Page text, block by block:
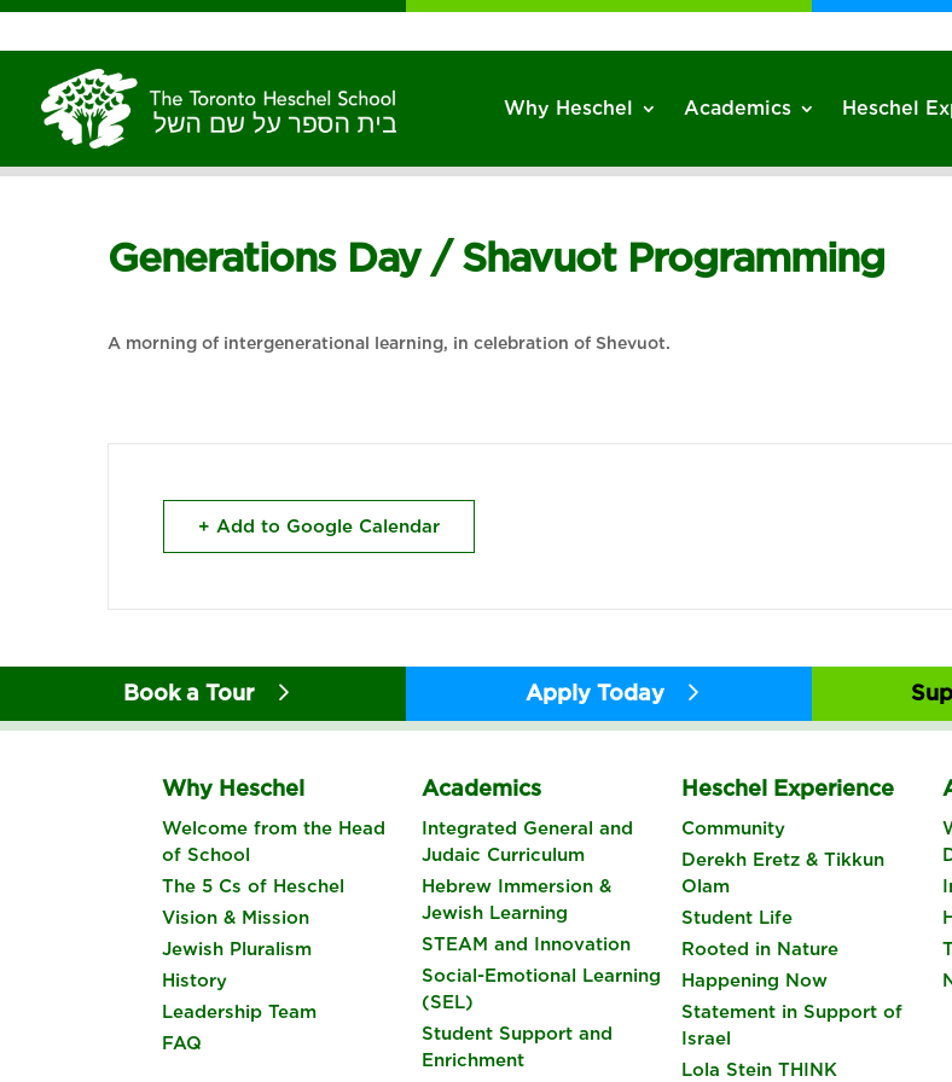
Why Heschel Academics Heschel
Generations Day / Shavuot Programming
A morning of intergenerational learning, in celebration of Shevuot.
+ Add to Google Calendar
Book a Tour Apply Today
Why Heschel
Welcome from the Head
of School
The 5 Cs of Heschel
Vision & Mission
Jewish Pluralism
History
Leadership Team
FAQ
Academics
Integrated General and
Judaic Curriculum
Hebrew Immersion &
Jewish Learning
STEAM and Innovation
Social-Emotional Learning
(SEL)
Student Support and
Enrichment
Heschel Experience
Community
Derekh Eretz & Tikkun
Olam
Student Life
Rooted in Nature
Happening Now
Statement in Support of
Israel
Lola Stein THINK